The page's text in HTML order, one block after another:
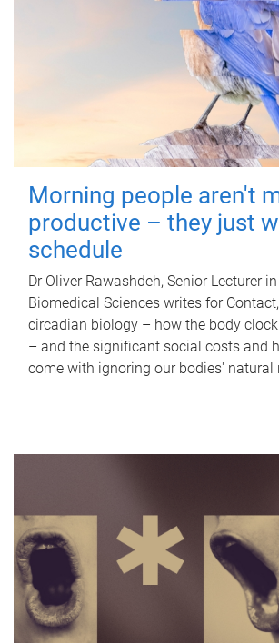
Morning people aren't
productive – they just
schedule
Dr Oliver Rawashdeh, Senior Lecturer
Biomedical Sciences writes for
circadian biology – how the body
– and the significant social costs and
come with ignoring our bodies' natural